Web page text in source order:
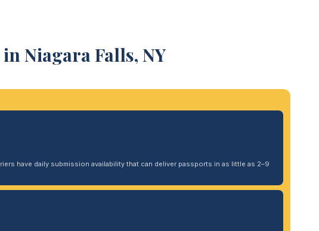
Niagara Falls, NY
have daily submission availability that can deliver passports in as little as 2–9